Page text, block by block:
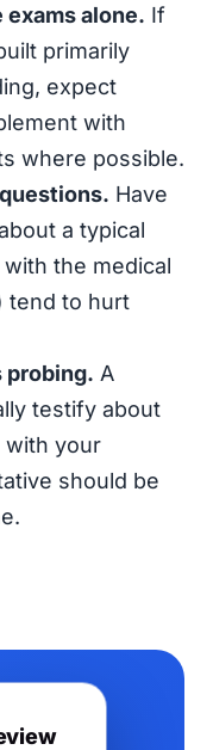
alone. If
primarily
expect
with
where possible.
Have
a typical
the medical
tend to hurt
probing. A
testify about
with your
should be